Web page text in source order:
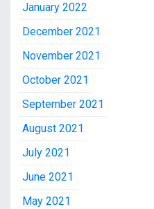
January 2022
December 2021
November 2021
October 2021
September 2021
August 2021
July 2021
June 2021
May 2021